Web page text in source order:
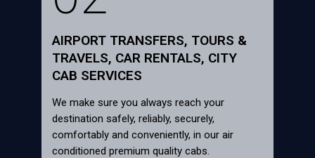
AIRPORT TRANSFERS, TOURS &
TRAVELS, CAR RENTALS, CITY
CAB SERVICES
We make sure you always reach your
destination safely, reliably, securely,
comfortably and conveniently, in our air
conditioned premium quality cabs.